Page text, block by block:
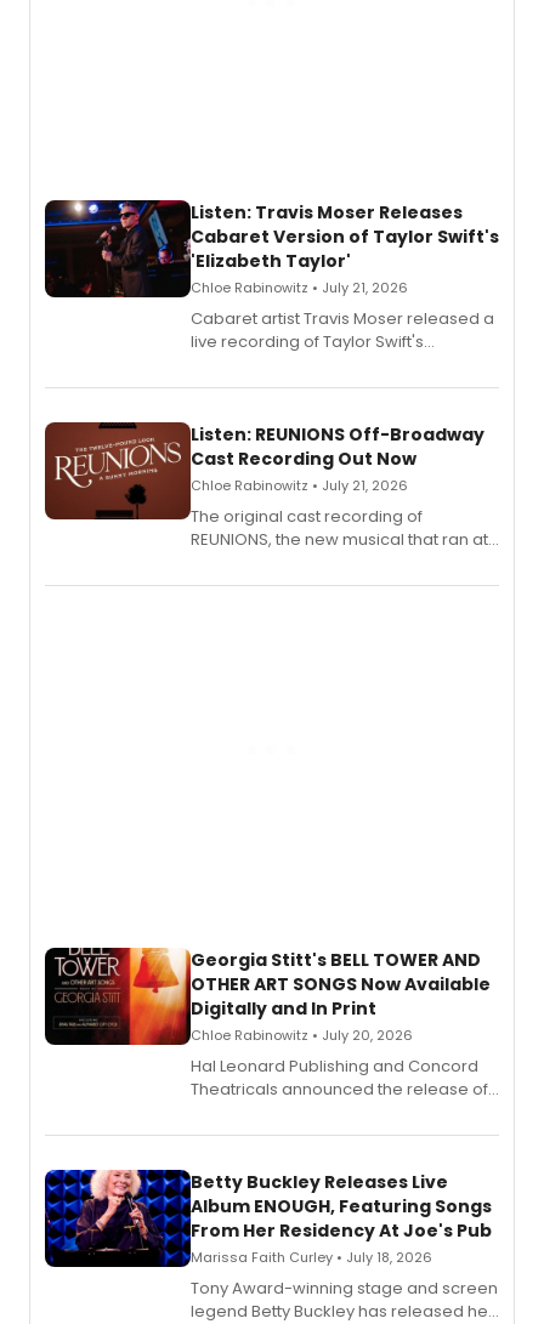
Listen: Travis Moser Releases
Cabaret Version of Taylor Swift's
'Elizabeth Taylor'
Chloe Rabinowitz • July 21, 2026
Cabaret artist Travis Moser released a
live recording of Taylor Swift's
Laurie Beechman Theatre during his
Listen: REUNIONS Off-Broadway
Cast Recording Out Now
Chloe Rabinowitz • July 21, 2026
The original cast recording of
REUNIONS, the new musical that ran at
available to listen to! The album
Georgia Stitt's BELL TOWER AND
OTHER ART SONGS Now Available
Digitally and In Print
Chloe Rabinowitz • July 20, 2026
Hal Leonard Publishing and Concord
Theatricals announced the release of
songbook featuring 35 works by
digital and print editions.
Betty Buckley Releases Live
Album ENOUGH, Featuring Songs
From Her Residency At Joe's Pub
Marissa Faith Curley • July 18, 2026
Tony Award-winning stage and screen
legend Betty Buckley has released her